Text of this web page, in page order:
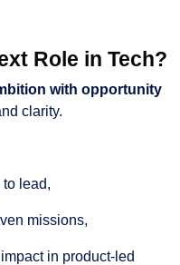
Role in Tech?
with opportunity
clarity.
to lead,
missions,
in product-led